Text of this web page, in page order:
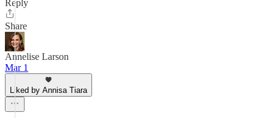
Reply
Share
Annelise Larson
Mar 1
Liked by Annisa Tiara